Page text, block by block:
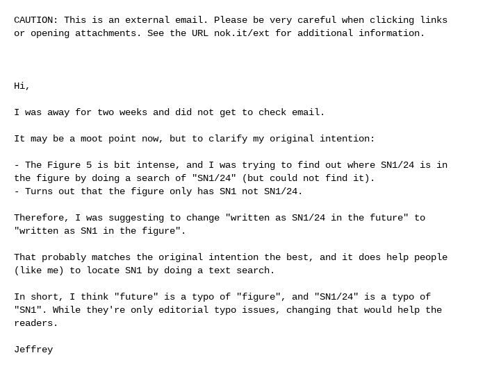
CAUTION: This is an external email. Please be very careful when clicking links
or opening attachments. See the URL nok.it/ext for additional information.
Hi,
I was away for two weeks and did not get to check email.
It may be a moot point now, but to clarify my original intention:
- The Figure 5 is bit intense, and I was trying to find out where SN1/24 is in
the figure by doing a search of "SN1/24" (but could not find it).
- Turns out that the figure only has SN1 not SN1/24.
Therefore, I was suggesting to change "written as SN1/24 in the future" to
"written as SN1 in the figure".
That probably matches the original intention the best, and it does help people
(like me) to locate SN1 by doing a text search.
In short, I think "future" is a typo of "figure", and "SN1/24" is a typo of
"SN1". While they're only editorial typo issues, changing that would help the
readers.
Jeffrey